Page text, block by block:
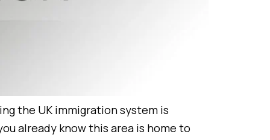
the UK immigration system is
already know this area is home to